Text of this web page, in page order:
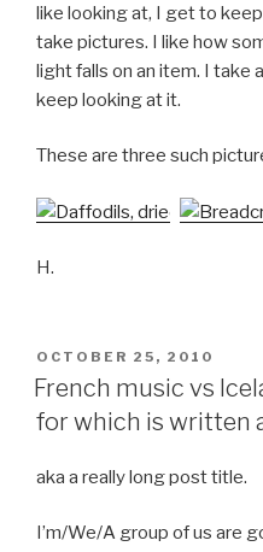
like looking at, I get to keep
take pictures. I like how
light falls on an item. I take
keep looking at it.
These are three such
H.
POSTED
ON
OCTOBER 25, 2010
French music vs
for which is written
aka a really long post title.
I’m/We/A group of us are